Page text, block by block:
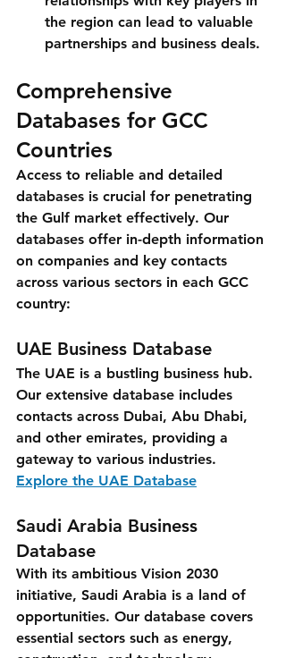
the region can lead to valuable
partnerships and business deals.
Comprehensive
Databases for GCC
Countries
Access to reliable and detailed
databases is crucial for penetrating
the Gulf market effectively. Our
databases offer in-depth information
on companies and key contacts
across various sectors in each GCC
country:
UAE Business Database
The UAE is a bustling business hub.
Our extensive database includes
contacts across Dubai, Abu Dhabi,
and other emirates, providing a
gateway to various industries.
Explore the UAE Database
Saudi Arabia Business
Database
With its ambitious Vision 2030
initiative, Saudi Arabia is a land of
opportunities. Our database covers
essential sectors such as energy,